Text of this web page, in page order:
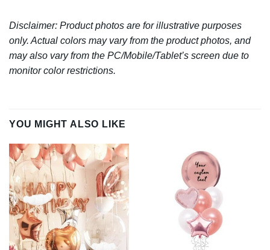
Disclaimer: Product photos are for illustrative purposes
only. Actual colors may vary from the product photos, and
may also vary from the PC/Mobile/Tablet’s screen due to
monitor color restrictions.
YOU MIGHT ALSO LIKE